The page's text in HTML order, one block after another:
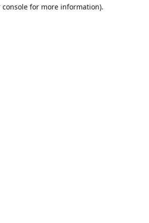
console for more information).